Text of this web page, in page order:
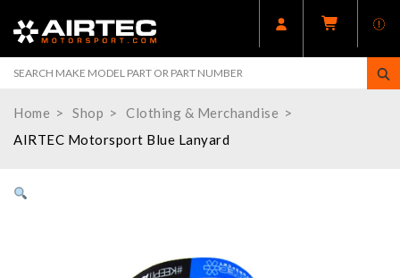
Home Shop
Clothing & Merchandise
AIRTEC Motorsport Blue Lanyard